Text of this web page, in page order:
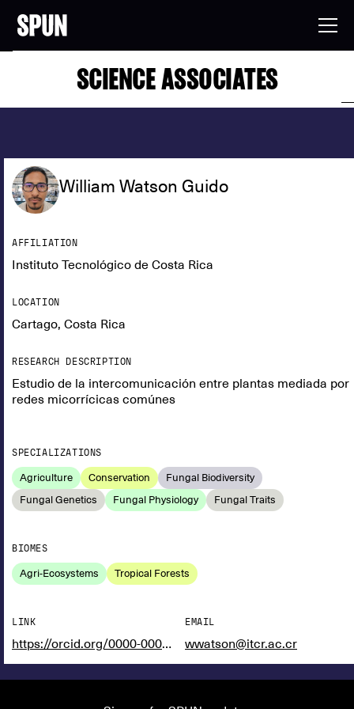
SCIENCE ASSOCIATES
William Watson Guido
AFFILIATION
Instituto Tecnológico de Costa Rica
LOCATION
Cartago, Costa Rica
RESEARCH DESCRIPTION
Estudio de la intercomunicación entre plantas mediada por
redes micorrícicas comúnes
SPECIALIZATIONS
Agriculture Conservation
Fungal Biodiversity
Fungal Genetics
Fungal Physiology Fungal Traits
BIOMES
Agri-Ecosystems Tropical Forests
LINK
https://orcid.org/0000-0002-2704-5159
EMAIL
wwatson@itcr.ac.cr